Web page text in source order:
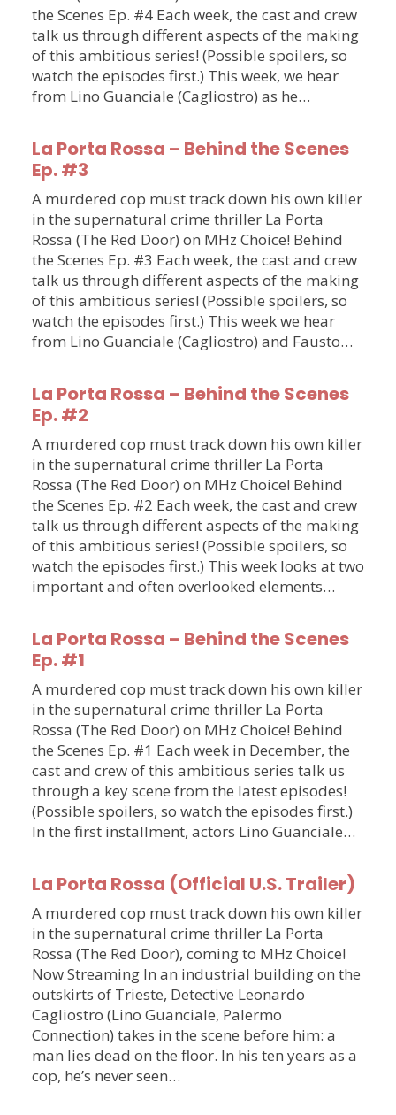
the Scenes Ep. #4 Each week, the cast and crew
talk us through different aspects of the making
of this ambitious series! (Possible spoilers, so
watch the episodes first.) This week, we hear
from Lino Guanciale (Cagliostro) as he…
La Porta Rossa – Behind the Scenes
Ep. #3
A murdered cop must track down his own killer
in the supernatural crime thriller La Porta
Rossa (The Red Door) on MHz Choice! Behind
the Scenes Ep. #3 Each week, the cast and crew
talk us through different aspects of the making
of this ambitious series! (Possible spoilers, so
watch the episodes first.) This week we hear
from Lino Guanciale (Cagliostro) and Fausto…
La Porta Rossa – Behind the Scenes
Ep. #2
A murdered cop must track down his own killer
in the supernatural crime thriller La Porta
Rossa (The Red Door) on MHz Choice! Behind
the Scenes Ep. #2 Each week, the cast and crew
talk us through different aspects of the making
of this ambitious series! (Possible spoilers, so
watch the episodes first.) This week looks at two
important and often overlooked elements…
La Porta Rossa – Behind the Scenes
Ep. #1
A murdered cop must track down his own killer
in the supernatural crime thriller La Porta
Rossa (The Red Door) on MHz Choice! Behind
the Scenes Ep. #1 Each week in December, the
cast and crew of this ambitious series talk us
through a key scene from the latest episodes!
(Possible spoilers, so watch the episodes first.)
In the first installment, actors Lino Guanciale…
La Porta Rossa (Official U.S. Trailer)
A murdered cop must track down his own killer
in the supernatural crime thriller La Porta
Rossa (The Red Door), coming to MHz Choice!
Now Streaming In an industrial building on the
outskirts of Trieste, Detective Leonardo
Cagliostro (Lino Guanciale, Palermo
Connection) takes in the scene before him: a
man lies dead on the floor. In his ten years as a
cop, he’s never seen…